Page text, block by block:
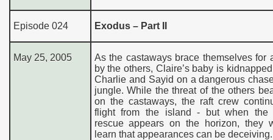
Episode 024 Exodus – Part II
May 25, 2005
As the castaways brace themselves for
by the others, Claire’s baby is
Charlie and Sayid on a dangerous
jungle. While the threat of the others
on the castaways, the raft crew
flight from the island - but when the
rescue appears on the horizon, they
learn that appearances can be deceiving.